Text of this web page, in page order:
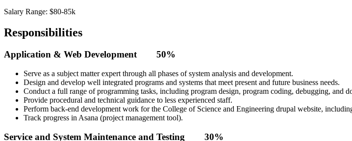
Salary Range: $80-85k
Responsibilities
Application & Web Development 50%
Serve as a subject matter expert through all phases of system analysis and development.
Design and develop well integrated programs and systems that meet present and future business needs.
Conduct a full range of programming tasks, including program design, program coding, debugging, and
Provide procedural and technical guidance to less experienced staff.
Perform back-end development work for the College of Science and Engineering drupal website,
Track progress in Asana (project management tool).
Service and System Maintenance and Testing 30%